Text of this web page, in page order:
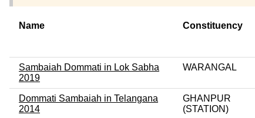
Name Constituency
Sambaiah Dommati in Lok Sabha
2019
WARANGAL
Dommati Sambaiah in Telangana
2014
GHANPUR
(STATION)